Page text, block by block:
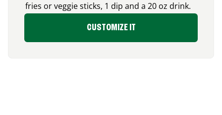
fries or veggie sticks, 1 dip and a 20 oz drink.
CUSTOMIZE IT